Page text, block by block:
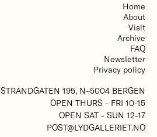
Home
About
Visit
Archive
FAQ
Newsletter
Privacy policy
STRANDGATEN 195, N–5004 BERGEN
OPEN THURS - FRI 10-15
OPEN SAT - SUN 12-17
POST@LYDGALLERIET.NO